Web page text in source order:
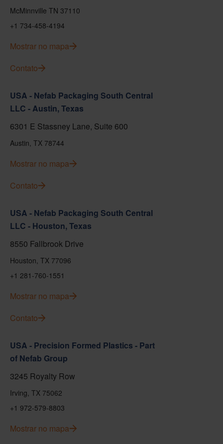
McMinnville TN 37110
+1 734-458-4194
Mostrar no mapa
Contato
USA - Nefab Packaging South Central
LLC - Austin, Texas
6301 E Stassney Lane, Suite 600
Austin, TX 78744
Mostrar no mapa
Contato
USA - Nefab Packaging South Central
LLC - Houston, Texas
8550 Fallbrook Drive
Houston, TX 77096
+1 281-760-1551
Mostrar no mapa
Contato
USA - Precision Formed Plastics - Part
of Nefab Group
3245 Royalty Row
Irving, TX 75062
+1 972-579-8803
Mostrar no mapa